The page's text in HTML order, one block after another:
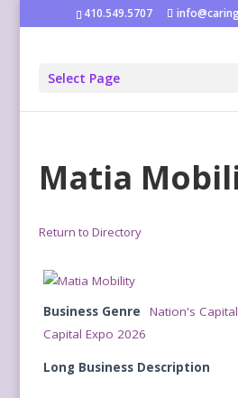
410.549.5707
Select Page
Matia
Return to Directory
Business Genre Nation's
Capital Expo 2026
Long Business Description